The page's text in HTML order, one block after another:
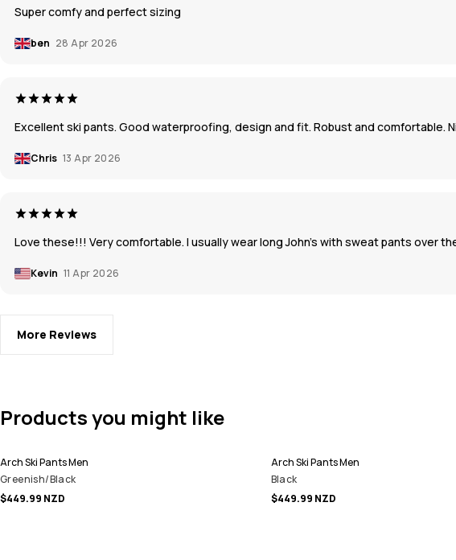
Super comfy and perfect sizing
ben 28 Apr 2026
Excellent ski pants. Good waterproofing, design and fit. Robust and comfortable.
Chris 13 Apr 2026
Love these!!! Very comfortable. I usually wear long John’s with sweat pants over
Kevin 11 Apr 2026
More Reviews
Products you might like
Arch Ski Pants Men
Greenish/Black
$449.99 NZD
Arch Ski Pants Men
Black
$449.99 NZD